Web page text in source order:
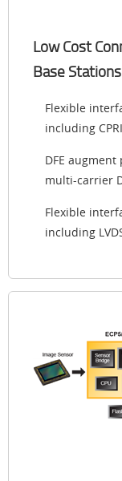
Low Cost
Base Stations
Flexible
including
DFE
multi-carrier
Flexible
including